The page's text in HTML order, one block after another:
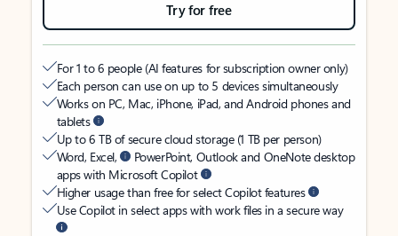
Try for free
For 1 to 6 people (AI features for subscription owner only)
Each person can use on up to 5 devices simultaneously
Works on PC, Mac, iPhone, iPad, and Android phones and
tablets
Up to 6 TB of secure cloud storage (1 TB per person)
Word, Excel,
PowerPoint, Outlook and OneNote desktop
apps with Microsoft Copilot
Higher usage than free for select Copilot features
Use Copilot in select apps with work files in a secure way